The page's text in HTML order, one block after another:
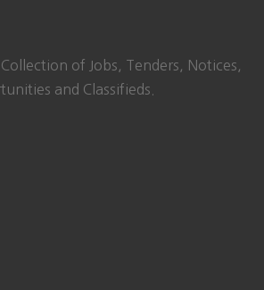
of Jobs, Tenders, Notices,
and Classifieds.